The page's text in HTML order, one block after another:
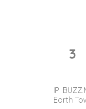
3
IP:
Earth